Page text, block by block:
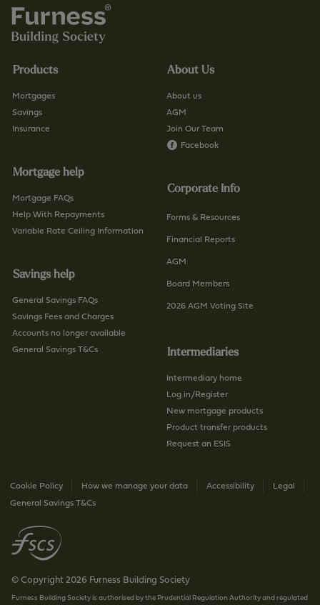
Products
Mortgages
Savings
Insurance
Mortgage help
Mortgage FAQs
Help With Repayments
Variable Rate Ceiling Information
Savings help
General Savings FAQs
Savings Fees and Charges
Accounts no longer available
General Savings T&Cs
About Us
About us
AGM
Join Our Team
Facebook
Corporate Info
Forms & Resources
Financial Reports
AGM
Board Members
2026 AGM Voting Site
Intermediaries
Intermediary home
Log in/Register
New mortgage products
Product transfer products
Request an ESIS
Cookie Policy How we manage your data Accessibility
Legal
General Savings T&Cs
© Copyright 2026 Furness Building Society
Furness Building Society is authorised by the Prudential Regulation Authority and regulated